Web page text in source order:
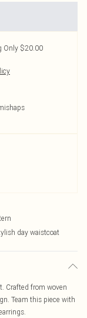
Only $20.00
day waistcoat
Crafted from woven
Team this piece with